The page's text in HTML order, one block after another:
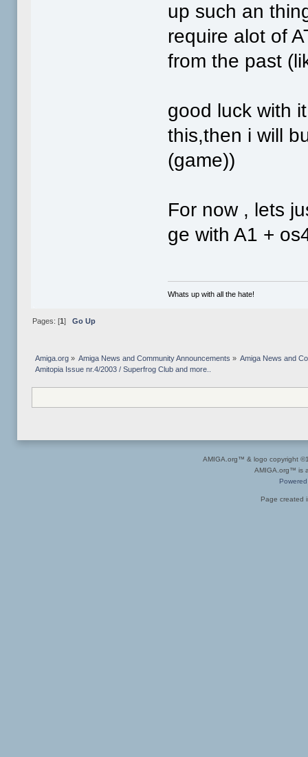
up such an
require alot of
from the past
good luck with
this,then i will
(game))
For now , lets
ge with A1 +
Whats up with all the hate!
Pages: [1] Go Up
Amiga.org» Amiga News and Community Announcements » Amiga News and
Amitopia Issue nr.4/2003 / Superfrog Club and more..
AMIGA.org™ & logo copyright
AMIGA.org™ is
Page created